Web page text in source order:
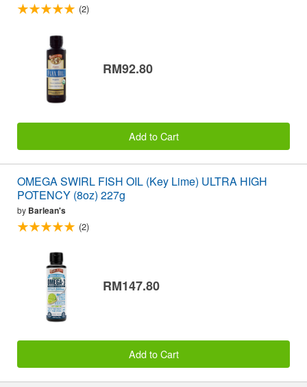
(2)
RM92.80
Add to Cart
OMEGA SWIRL FISH OIL (Key Lime) ULTRA HIGH
POTENCY (8oz) 227g
by Barlean's
(2)
RM147.80
Add to Cart